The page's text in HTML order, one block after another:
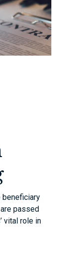
beneficiary
passed
vital role in